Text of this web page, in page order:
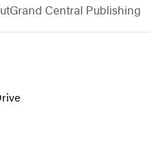
Grand Central Publishing